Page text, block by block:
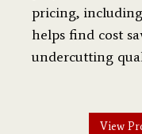
pricing,
helps find cost
undercutting
View